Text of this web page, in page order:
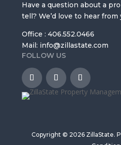
Have a question about a
tell? We’d love to hear from
Office : 406.552.0466
Mail: info@zillastate.com
FOLLOW US
Copyright © 2026 ZillaState.